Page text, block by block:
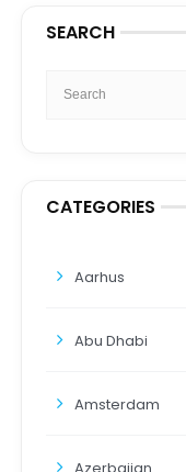
SEARCH
CATEGORIES
Aarhus
Abu Dhabi
Amsterdam